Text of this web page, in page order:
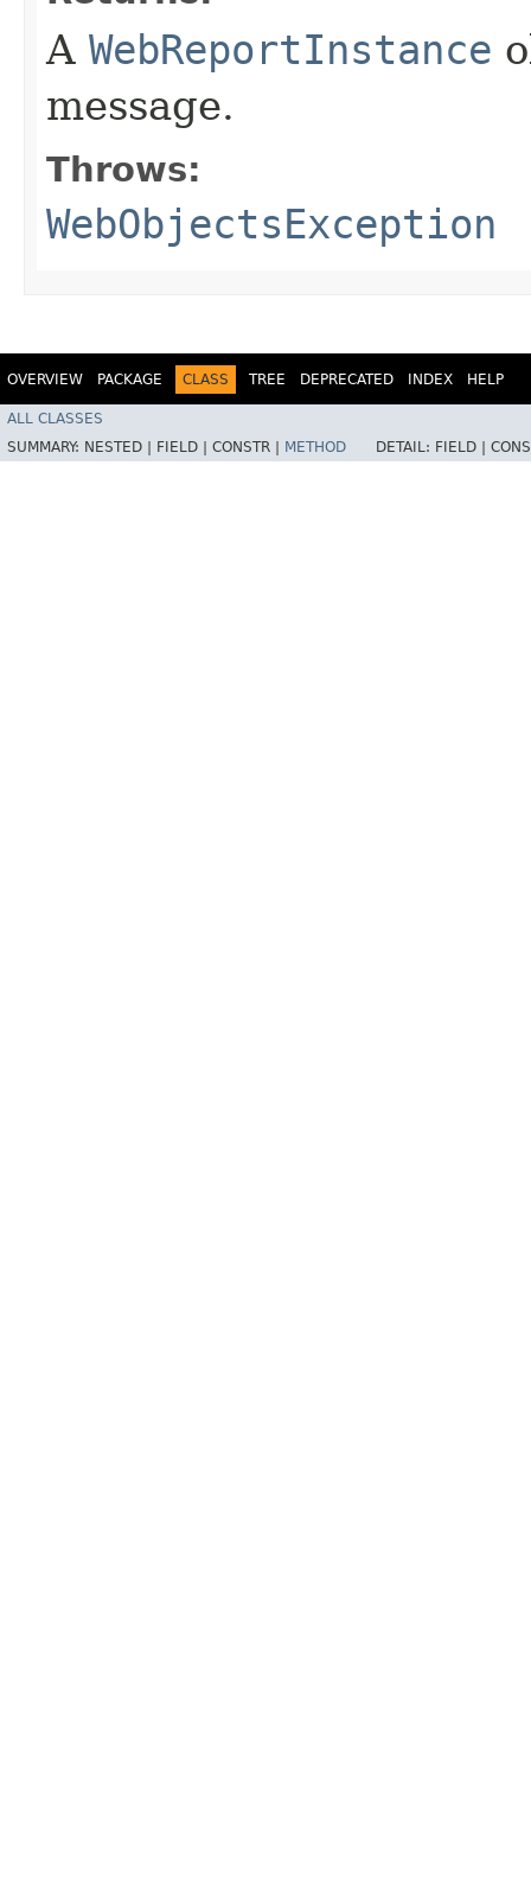
A WebReportInstance
message.
Throws:
WebObjectsException
OVERVIEW PACKAGE CLASS TREE DEPRECATED INDEX HELP
ALL CLASSES
SUMMARY: NESTED | FIELD | CONSTR | METHOD DETAIL: FIELD |